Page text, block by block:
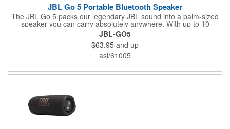
JBL Go 5 Portable Bluetooth Speaker
The JBL Go 5 packs our legendary JBL sound into a palm-sized
speaker you can carry absolutely anywhere. With up to 10
hours of battery life and an IP68 waterproof, dust-proof, and
drop-proof design, it can handle anything life throws at it. Pair it
up to another Go 5 speaker using AirTouch with a simple bump,
for true stereo sound, or use Auracast™ to link up to JBL
Auracast™-enabled speakers and turn the jams up even louder.
times roll.
JBL-GO5
$63.95 and up
asi/61005